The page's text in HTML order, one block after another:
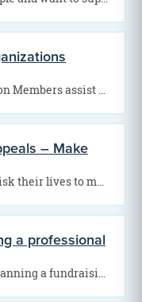
Because Public Safety Organization Members assist our communities in so many ways, Pennsylvania consumers are eager…
– Make
Every day, police and firefighters risk their lives to make your community safer. To show your…
a professional
If your nonprofit organization is planning a fundraising campaign, you may be thinking about hiring a…